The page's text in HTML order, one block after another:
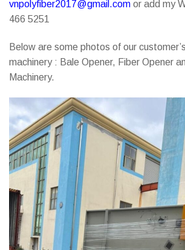
vnpolyfiber2017@gmail.com or add my
466 5251
Below are some photos of our
machinery : Bale Opener, Fiber Opener
Machinery.